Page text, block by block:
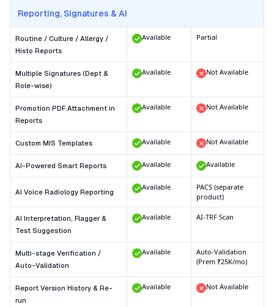
Reporting, Signatures & AI
Routine / Culture / Allergy /
Histo Reports
Available Partial
Multiple Signatures (Dept &
Role-wise)
Available Not Available
Promotion PDF Attachment in
Reports
Available Not Available
Custom MIS Templates Available Not Available
AI-Powered Smart Reports Available Available
AI Voice Radiology Reporting
Available
PACS (separate
product)
AI Interpretation, Flagger &
Test Suggestion
Available AI-TRF Scan
Multi-stage Verification /
Auto-Validation
Available
Auto-Validation
(Prem ₹25K/mo)
Report Version History & Re-
run
Available Not Available